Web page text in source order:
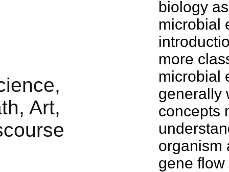
biology
microbial
more
microbial
generally
concepts
organism
gene